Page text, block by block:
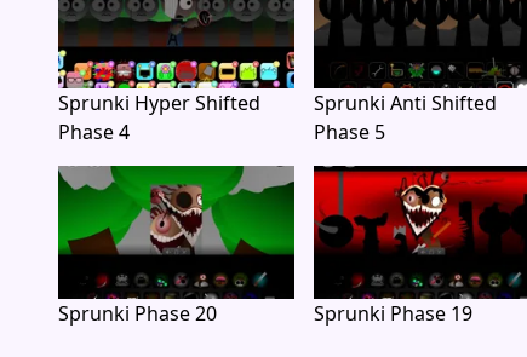
Sprunki Hyper Shifted
Phase 4
Sprunki Anti Shifted
Phase 5
Sprunki Phase 20 Sprunki Phase 19